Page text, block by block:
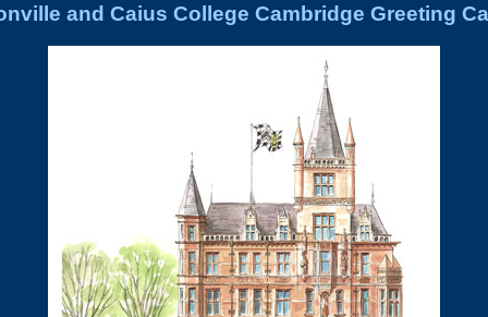
and Caius College Cambridge Greeting